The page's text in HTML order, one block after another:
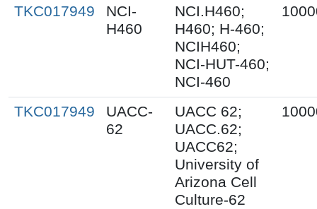
TKC017949
NCI-
H460
NCI.H460;
H460; H-460;
NCIH460;
NCI-HUT-460;
NCI-460
TKC017949
UACC-
62
UACC 62;
UACC.62;
UACC62;
University of
Arizona Cell
Culture-62